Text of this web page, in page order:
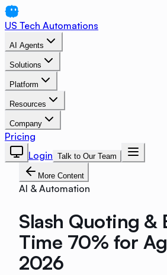
US Tech Automations
AI Agents
Solutions
Platform
Resources
Company
Pricing
Login Talk to Our Team
More Content
AI & Automation
Slash Quoting &
Time 70% for
2026